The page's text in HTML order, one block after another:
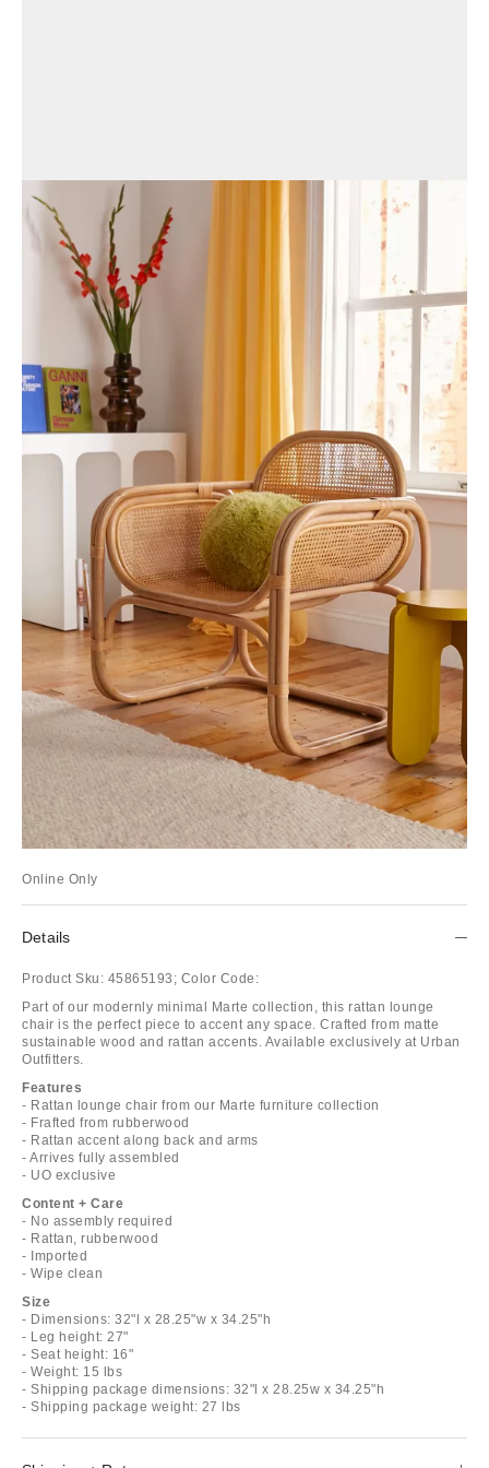
Online Only
Details
Product Sku: 45865193; Color Code:
Part of our modernly minimal Marte collection, this rattan lounge
chair is the perfect piece to accent any space. Crafted from matte
sustainable wood and rattan accents. Available exclusively at Urban
Outfitters.
Features
- Rattan lounge chair from our Marte furniture collection
- Frafted from rubberwood
- Rattan accent along back and arms
- Arrives fully assembled
- UO exclusive
Content + Care
- No assembly required
- Rattan, rubberwood
- Imported
- Wipe clean
Size
- Dimensions: 32"l x 28.25"w x 34.25"h
- Leg height: 27"
- Seat height: 16"
- Weight: 15 lbs
- Shipping package dimensions: 32"l x 28.25w x 34.25"h
- Shipping package weight: 27 lbs